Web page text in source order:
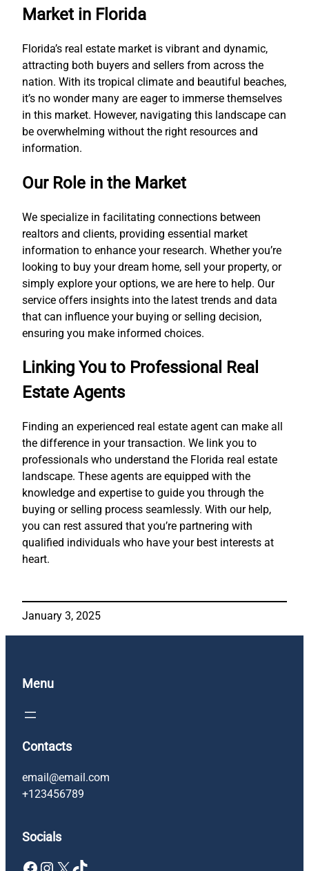
Market in Florida
Florida’s real estate market is vibrant and dynamic,
attracting both buyers and sellers from across the
nation. With its tropical climate and beautiful beaches,
it’s no wonder many are eager to immerse themselves
in this market. However, navigating this landscape can
be overwhelming without the right resources and
information.
Our Role in the Market
We specialize in facilitating connections between
realtors and clients, providing essential market
information to enhance your research. Whether you’re
looking to buy your dream home, sell your property, or
simply explore your options, we are here to help. Our
service offers insights into the latest trends and data
that can influence your buying or selling decision,
ensuring you make informed choices.
Linking You to Professional Real
Estate Agents
Finding an experienced real estate agent can make all
the difference in your transaction. We link you to
professionals who understand the Florida real estate
landscape. These agents are equipped with the
knowledge and expertise to guide you through the
buying or selling process seamlessly. With our help,
you can rest assured that you’re partnering with
qualified individuals who have your best interests at
heart.
January 3, 2025
Menu
Contacts
email@email.com
+123456789
Socials